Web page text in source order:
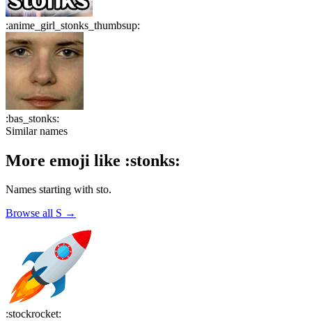
:anime_girl_stonks_thumbsup:
:bas_stonks:
Similar names
More emoji like :stonks:
Names starting with sto.
Browse all S →
:stockrocket: